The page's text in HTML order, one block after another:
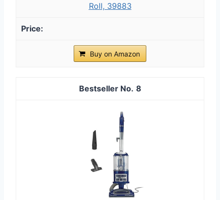
Roll, 39883
Buy on Amazon
8